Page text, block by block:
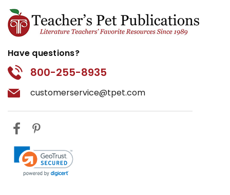
Have questions?
800-255-8935
customerservice@tpet.com